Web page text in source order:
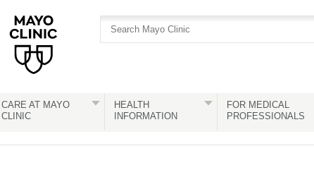
CARE AT MAYO
CLINIC
HEALTH
INFORMATION
FOR MEDICAL
PROFESSIONALS